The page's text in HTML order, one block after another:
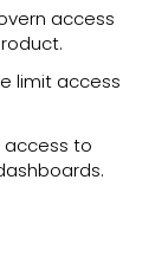
access
limit access
access to